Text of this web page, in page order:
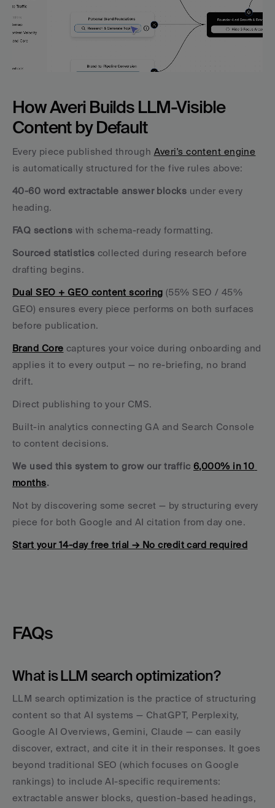
How Averi Builds LLM-Visible
Content by Default
Every piece published through Averi's content engine
is automatically structured for the five rules above:
40-60 word extractable answer blocks under every
heading.
FAQ sections with schema-ready formatting.
Sourced statistics collected during research before
drafting begins.
Dual SEO + GEO content scoring (55% SEO / 45%
GEO) ensures every piece performs on both surfaces
before publication.
Brand Core captures your voice during onboarding and
applies it to every output — no re-briefing, no brand
drift.
Direct publishing to your CMS.
Built-in analytics connecting GA and Search Console
to content decisions.
We used this system to grow our traffic 6,000% in 10
months.
Not by discovering some secret — by structuring every
piece for both Google and AI citation from day one.
Start your 14-day free trial → No credit card required
FAQs
What is LLM search optimization?
LLM search optimization is the practice of structuring
content so that AI systems — ChatGPT, Perplexity,
Google AI Overviews, Gemini, Claude — can easily
discover, extract, and cite it in their responses. It goes
beyond traditional SEO (which focuses on Google
rankings) to include AI-specific requirements:
extractable answer blocks, question-based headings,